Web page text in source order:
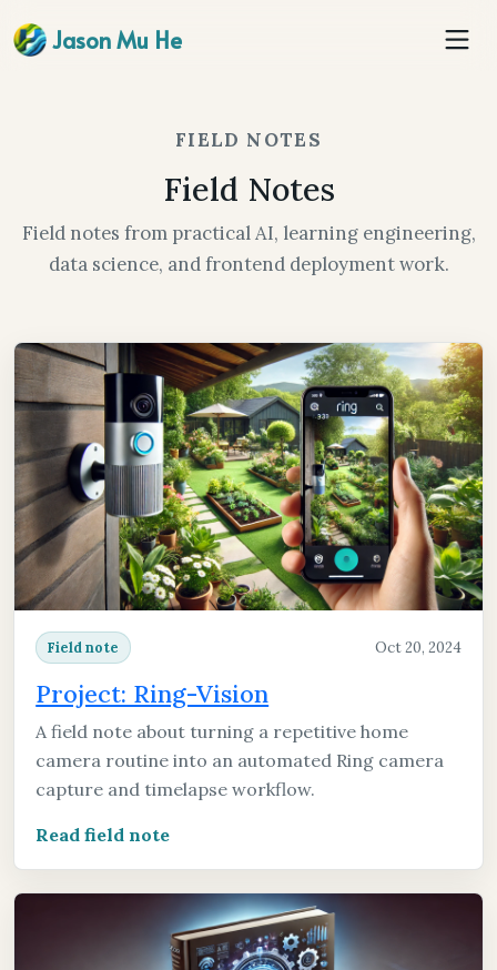
Jason Mu He
FIELD NOTES
Field Notes
Field notes from practical AI, learning engineering,
data science, and frontend deployment work.
Field note Oct 20, 2024
Project: Ring-Vision
A field note about turning a repetitive home
camera routine into an automated Ring camera
capture and timelapse workflow.
Read field note